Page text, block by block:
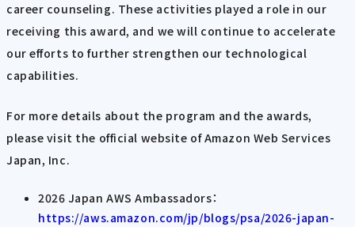
career counseling. These activities played a role in our
receiving this award, and we will continue to accelerate
our efforts to further strengthen our technological
capabilities.
For more details about the program and the awards,
please visit the official website of Amazon Web Services
Japan, Inc.
2026 Japan AWS Ambassadors：
https://aws.amazon.com/jp/blogs/psa/2026-japan-